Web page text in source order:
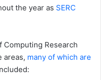
the year as SERC
Computing Research
areas, many of which are